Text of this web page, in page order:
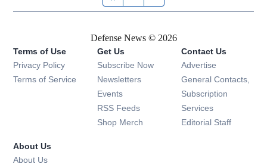
Defense News © 2026
Terms of Use
Privacy Policy
Terms of Service
Get Us
Subscribe Now
Newsletters Opens in new window
Events Opens in new window
RSS Feeds Opens in new window
Shop Merch Opens in new window
Contact Us
Advertise
General Contacts,
Subscription
Services
Editorial Staff
About Us
About Us